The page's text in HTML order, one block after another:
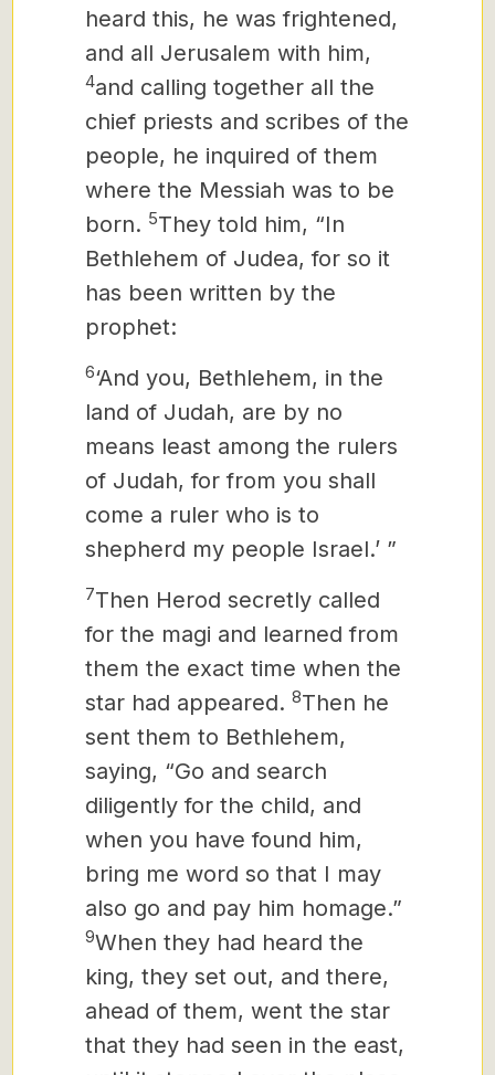
heard this, he was frightened,
and all Jerusalem with him,
4and calling together all the
chief priests and scribes of the
people, he inquired of them
where the Messiah was to be
born. 5They told him, “In
Bethlehem of Judea, for so it
has been written by the
prophet:
6‘And you, Bethlehem, in the
land of Judah, are by no
means least among the rulers
of Judah, for from you shall
come a ruler who is to
shepherd my people Israel.’ ”
7Then Herod secretly called
for the magi and learned from
them the exact time when the
star had appeared. 8Then he
sent them to Bethlehem,
saying, “Go and search
diligently for the child, and
when you have found him,
bring me word so that I may
also go and pay him homage.”
9When they had heard the
king, they set out, and there,
ahead of them, went the star
that they had seen in the east,